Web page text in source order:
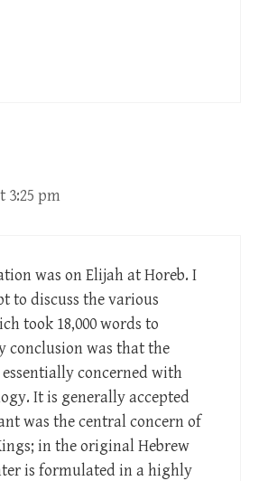
3:25 pm
was on Elijah at Horeb. I
to discuss the various
took 18,000 words to
conclusion was that the
concerned with
It is generally accepted
was the central concern of
in the original Hebrew
is formulated in a highly